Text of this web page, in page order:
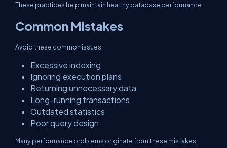
These practices help maintain healthy database performance.
Common Mistakes
Avoid these common issues:
Excessive indexing
Ignoring execution plans
Returning unnecessary data
Long-running transactions
Outdated statistics
Poor query design
Many performance problems originate from these mistakes.